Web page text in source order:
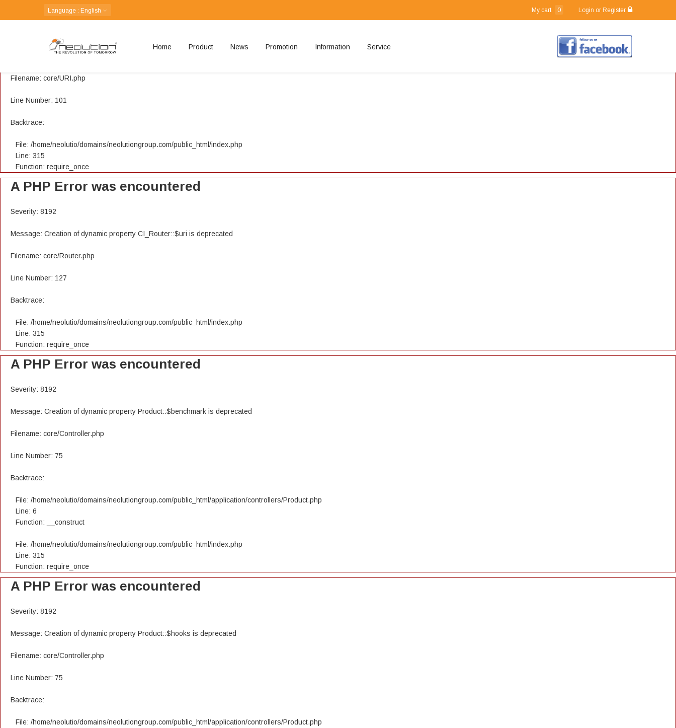
A PHP Error was encountered
Message: Creation of dynamic property CI_URI::$config is deprecated
Filename: core/URI.php
Line Number: 101
Backtrace:
File: /home/neolutio/domains/neolutiongroup.com/public_html/index.php
Line: 315
Function: require_once
A PHP Error was encountered
Severity: 8192
Message: Creation of dynamic property CI_Router::$uri is deprecated
Filename: core/Router.php
Line Number: 127
Backtrace:
File: /home/neolutio/domains/neolutiongroup.com/public_html/index.php
Line: 315
Function: require_once
A PHP Error was encountered
Severity: 8192
Message: Creation of dynamic property Product::$benchmark is deprecated
Filename: core/Controller.php
Line Number: 75
Backtrace:
File: /home/neolutio/domains/neolutiongroup.com/public_html/application/controllers/Product.php
Line: 6
Function: __construct
File: /home/neolutio/domains/neolutiongroup.com/public_html/index.php
Line: 315
Function: require_once
A PHP Error was encountered
Severity: 8192
Message: Creation of dynamic property Product::$hooks is deprecated
Filename: core/Controller.php
Line Number: 75
Backtrace:
File: /home/neolutio/domains/neolutiongroup.com/public_html/application/controllers/Product.php
Language : English My cart 0 Login or Register
Home Product News Promotion Information Service